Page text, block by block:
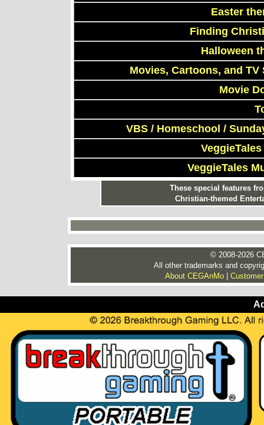
Easter
Finding
Halloween
Movies, Cartoons, and
Movie
VBS / Homeschool /
VeggieTales
These special features
Christian-themed
© 2008-2026
All other trademarks and
About CEGAnMo